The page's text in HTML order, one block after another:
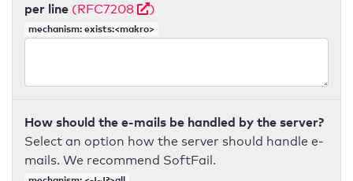
per line (RFC7208 )
mechanism: exists:<makro>
How should the e-mails be handled by the server?
Select an option how the server should handle e-
mails. We recommend SoftFail.